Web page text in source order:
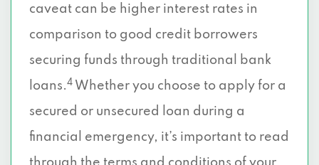
caveat can be higher interest rates in
comparison to good credit borrowers
securing funds through traditional bank
loans.4 Whether you choose to apply for a
secured or unsecured loan during a
financial emergency, it’s important to read